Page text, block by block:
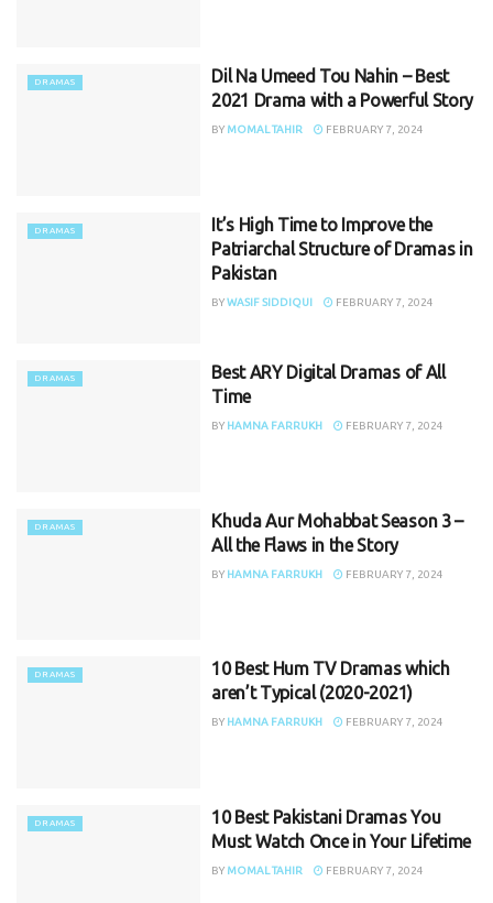
DRAMAS
Dil Na Umeed Tou Nahin – Best
2021 Drama with a Powerful Story
BY MOMAL TAHIR FEBRUARY 7, 2024
DRAMAS
It’s High Time to Improve the
Patriarchal Structure of Dramas in
Pakistan
BYWASIF SIDDIQUI FEBRUARY 7, 2024
DRAMAS
Best ARY Digital Dramas of All
Time
BY HAMNA FARRUKH FEBRUARY 7, 2024
DRAMAS
Khuda Aur Mohabbat Season 3 –
All the Flaws in the Story
BY HAMNA FARRUKH FEBRUARY 7, 2024
DRAMAS
10 Best Hum TV Dramas which
aren’t Typical (2020-2021)
BY HAMNA FARRUKH FEBRUARY 7, 2024
DRAMAS
10 Best Pakistani Dramas You
Must Watch Once in Your Lifetime
BY MOMAL TAHIR FEBRUARY 7, 2024